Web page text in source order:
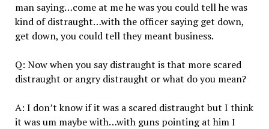
man saying…come at me he was you could tell he was
kind of distraught…with the officer saying get down,
get down, you could tell they meant business.
Q: Now when you say distraught is that more scared
distraught or angry distraught or what do you mean?
A: I don’t know if it was a scared distraught but I think
it was um maybe with…with guns pointing at him I